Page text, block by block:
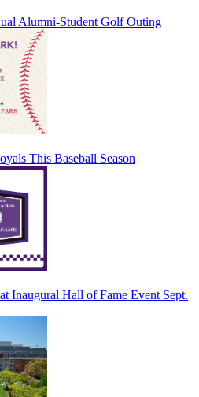
Alumni-Student Golf Outing
This Baseball Season
Inaugural Hall of Fame Event Sept.